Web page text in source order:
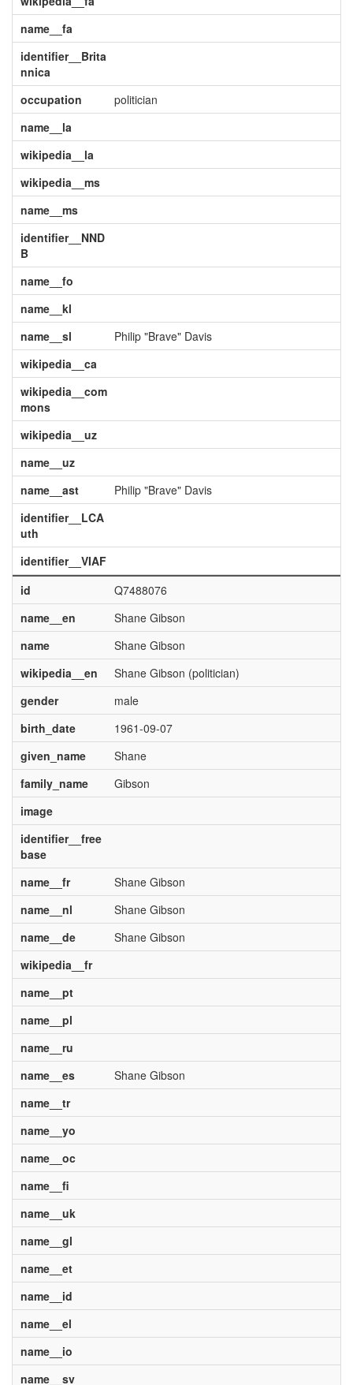
name__fa
identifier__Brita
nnica
occupation
politician
name__la
wikipedia__la
wikipedia__ms
name__ms
identifier__NND
B
name__fo
name__kl
name__sl
Philip "Brave" Davis
wikipedia__ca
wikipedia__com
mons
wikipedia__uz
name__uz
name__ast
Philip "Brave" Davis
identifier__LCA
uth
identifier__VIAF
id
Q7488076
name__en
Shane Gibson
name
Shane Gibson
wikipedia__en
Shane Gibson (politician)
gender
male
birth_date
1961-09-07
given_name
Shane
family_name
Gibson
image
identifier__free
base
name__fr
Shane Gibson
name__nl
Shane Gibson
name__de
Shane Gibson
wikipedia__fr
name__pt
name__pl
name__ru
name__es
Shane Gibson
name__tr
name__yo
name__oc
name__fi
name__uk
name__gl
name__et
name__id
name__el
name__io
name__sv